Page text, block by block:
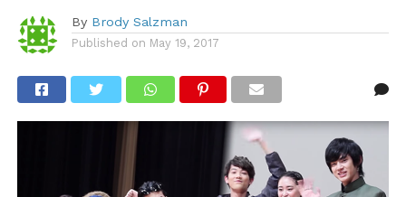
By Brody Salzman
Published on May 19, 2017